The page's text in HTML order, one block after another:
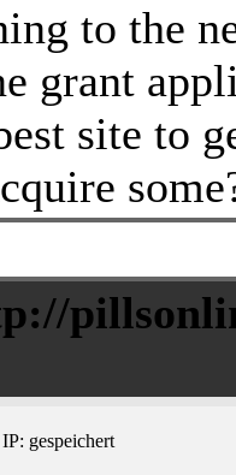
to the
grant
site to
IP: gespeichert